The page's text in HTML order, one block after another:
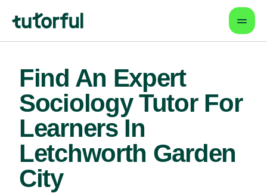
Find An Expert
Sociology Tutor For
Learners In
Letchworth Garden
City